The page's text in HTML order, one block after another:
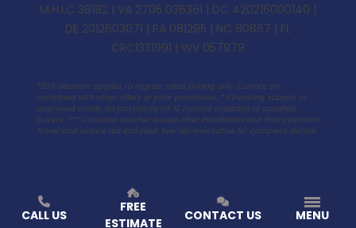
M.H.I.C 38192 | VA 2705 036361 | DC 420216000140 |
DE 2012603071 | PA 081295 | NC 80867 | FL
CRC1331991 | WV 057979
*20% discount applies to regular retail pricing only. Cannot be
combined with other offers or prior purchases. **Financing subject to
approved credit. No payments for 12 months available to qualified
buyers. *** Vacation voucher issued after installation and final payment.
Travel and airfare not included. See representative for complete details.
CALL US
FREE
ESTIMATE
CONTACT US MENU